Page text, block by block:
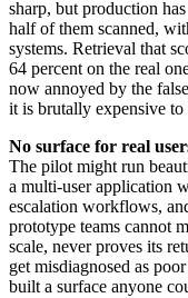
sharp, but production
half of them scanned,
systems. Retrieval that
64 percent on the real
now annoyed by the
it is brutally expensive to
No surface for real
The pilot might run
a multi-user application
escalation workflows,
prototype teams cannot
scale, never proves its
get misdiagnosed as
built a surface anyone